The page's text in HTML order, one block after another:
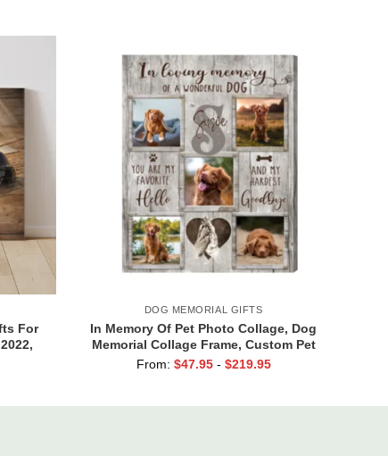
For
DOG MEMORIAL GIFTS
In Memory Of Pet Photo Collage, Dog
Memorial Collage Frame, Custom Pet
Loss Canvas, Dog Condolence Gift,
From: $47.95 - $219.95